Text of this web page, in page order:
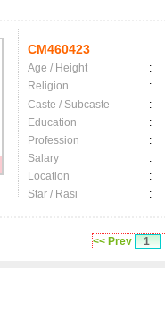
CM460423
Age / Height :
Religion
:
Caste / Subcaste
:
Education
:
Profession
:
Salary
:
Location
:
Star / Rasi
:
<< Prev 1